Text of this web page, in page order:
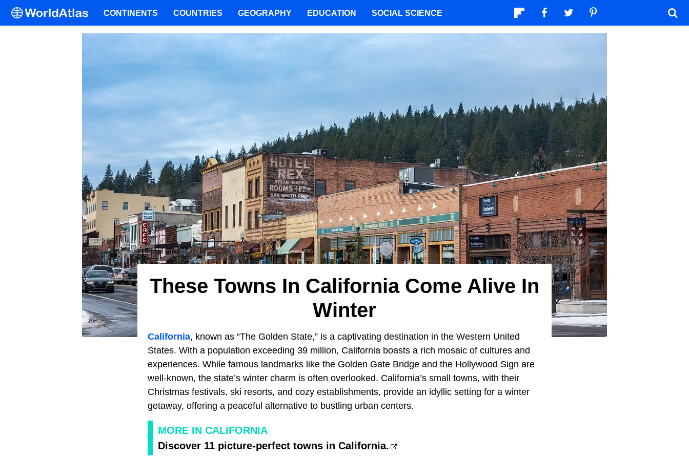
These Towns In California Come Alive In
Winter
California, known as “The Golden State,” is a captivating destination in the Western United
States. With a population exceeding 39 million, California boasts a rich mosaic of cultures and
experiences. While famous landmarks like the Golden Gate Bridge and the Hollywood Sign are
well-known, the state’s winter charm is often overlooked. California’s small towns, with their
Christmas festivals, ski resorts, and cozy establishments, provide an idyllic setting for a winter
getaway, offering a peaceful alternative to bustling urban centers.
MORE IN CALIFORNIA
Discover 11 picture-perfect towns in California.
CONTINENTS COUNTRIES GEOGRAPHY EDUCATION SOCIAL SCIENCE